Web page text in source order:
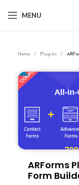
MENU
Home Plugins
ARForms
Form